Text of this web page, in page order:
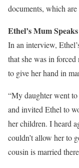
documents, which
Ethel’s Mum Speaks
In an interview,
that she was in
to give her hand in
“My daughter went
and invited Ethel to
her children. I heard
couldn’t allow her to
cousin is married